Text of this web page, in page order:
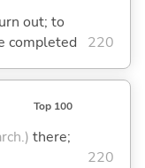
out; to
completed
220
Top 100
there;
220